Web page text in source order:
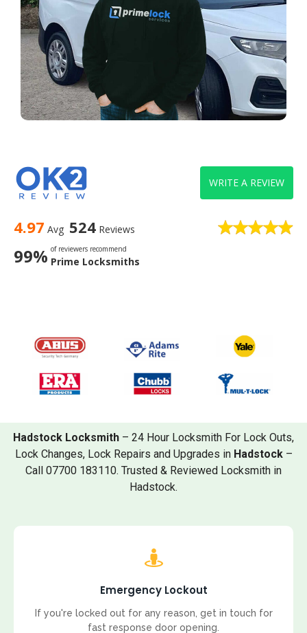
4.97 Avg 524 Reviews
99% of reviewers recommend
Prime Locksmiths
WRITE A REVIEW
Hadstock Locksmith – 24 Hour Locksmith For Lock Outs,
Lock Changes, Lock Repairs and Upgrades in Hadstock–
Call 07700 183110. Trusted & Reviewed Locksmith in
Hadstock.
Emergency Lockout
If you're locked out for any reason, get in touch for
fast response door opening.